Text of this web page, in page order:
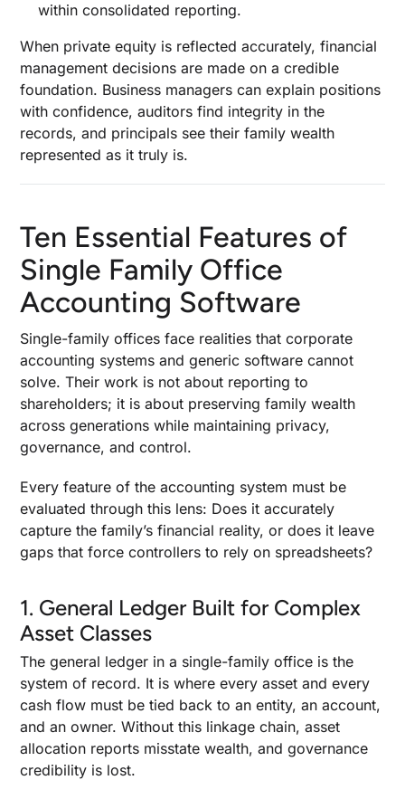
within consolidated reporting.
When private equity is reflected accurately, financial
management decisions are made on a credible
foundation. Business managers can explain positions
with confidence, auditors find integrity in the
records, and principals see their family wealth
represented as it truly is.
Ten Essential Features of
Single Family Office
Accounting Software
Single-family offices face realities that corporate
accounting systems and generic software cannot
solve. Their work is not about reporting to
shareholders; it is about preserving family wealth
across generations while maintaining privacy,
governance, and control.
Every feature of the accounting system must be
evaluated through this lens: Does it accurately
capture the family’s financial reality, or does it leave
gaps that force controllers to rely on spreadsheets?
1. General Ledger Built for Complex
Asset Classes
The general ledger in a single-family office is the
system of record. It is where every asset and every
cash flow must be tied back to an entity, an account,
and an owner. Without this linkage chain, asset
allocation reports misstate wealth, and governance
credibility is lost.